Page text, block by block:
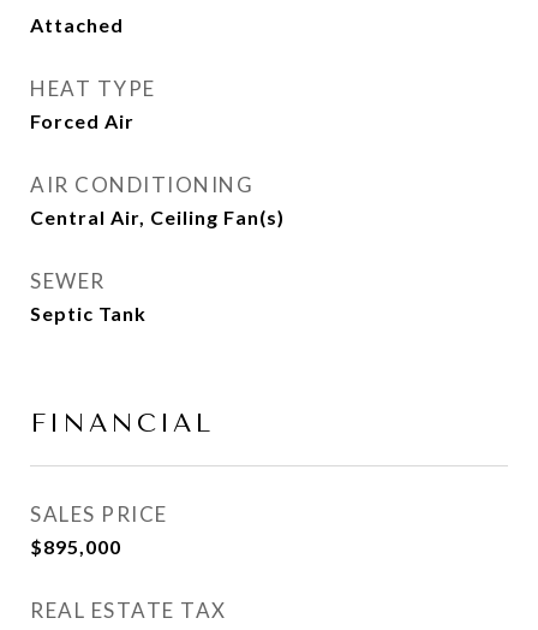
Attached
HEAT TYPE
Forced Air
AIR CONDITIONING
Central Air, Ceiling Fan(s)
SEWER
Septic Tank
FINANCIAL
SALES PRICE
$895,000
REAL ESTATE TAX